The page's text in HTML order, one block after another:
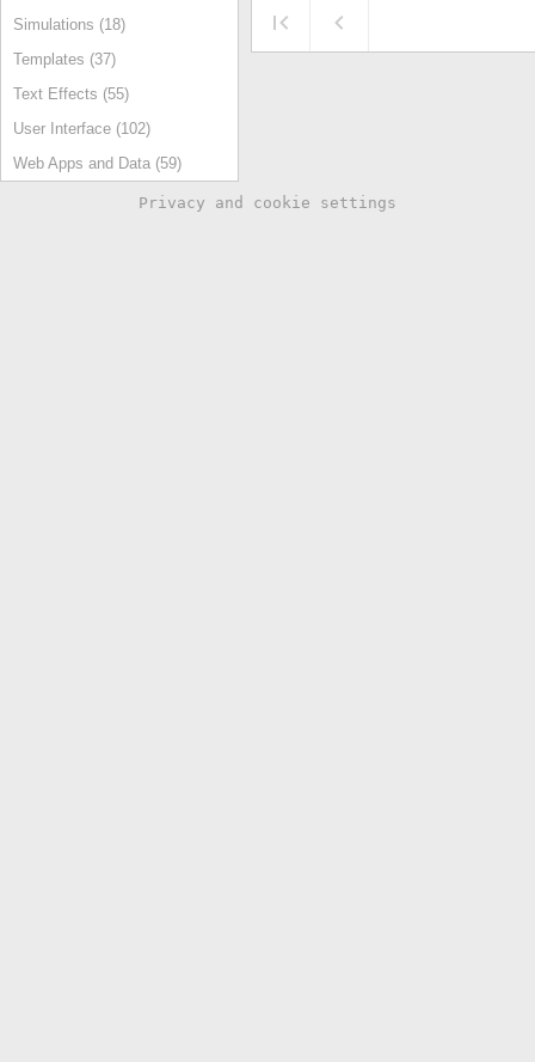
Simulations (18)
Templates (37)
Text Effects (55)
User Interface (102)
Web Apps and Data (59)
Privacy and cookie settings